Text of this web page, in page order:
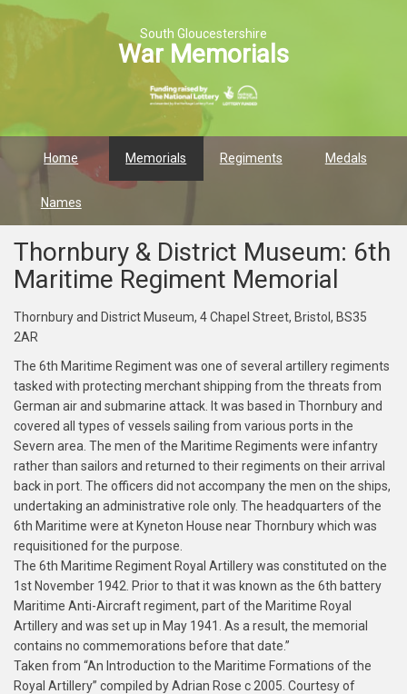
South Gloucestershire
War Memorials
Home Memorials Regiments Medals
Names
Thornbury & District Museum: 6th
Maritime Regiment Memorial
Thornbury and District Museum, 4 Chapel Street, Bristol, BS35
2AR
The 6th Maritime Regiment was one of several artillery regiments
tasked with protecting merchant shipping from the threats from
German air and submarine attack. It was based in Thornbury and
covered all types of vessels sailing from various ports in the
Severn area. The men of the Maritime Regiments were infantry
rather than sailors and returned to their regiments on their arrival
back in port. The officers did not accompany the men on the ships,
undertaking an administrative role only. The headquarters of the
6th Maritime were at Kyneton House near Thornbury which was
requisitioned for the purpose.
The 6th Maritime Regiment Royal Artillery was constituted on the
1st November 1942. Prior to that it was known as the 6th battery
Maritime Anti-Aircraft regiment, part of the Maritime Royal
Artillery and was set up in May 1941. As a result, the memorial
contains no commemorations before that date.”
Taken from “An Introduction to the Maritime Formations of the
Royal Artillery” compiled by Adrian Rose c 2005. Courtesy of